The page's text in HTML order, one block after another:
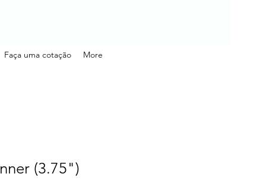
Faça uma cotação More
(3.75")